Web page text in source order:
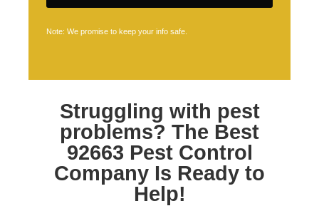
Note: We promise to keep your info safe.
Struggling with pest
problems? The Best
92663 Pest Control
Company Is Ready to
Help!